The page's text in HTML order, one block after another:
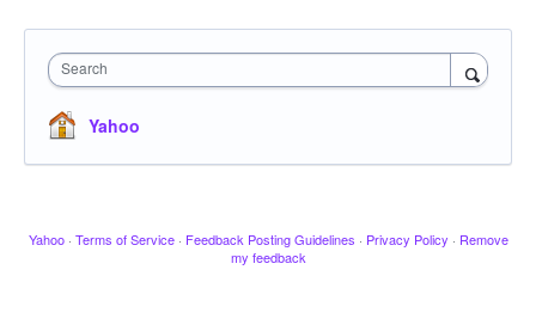
Search
Yahoo
Yahoo · Terms of Service · Feedback Posting Guidelines · Privacy Policy · Remove
my feedback